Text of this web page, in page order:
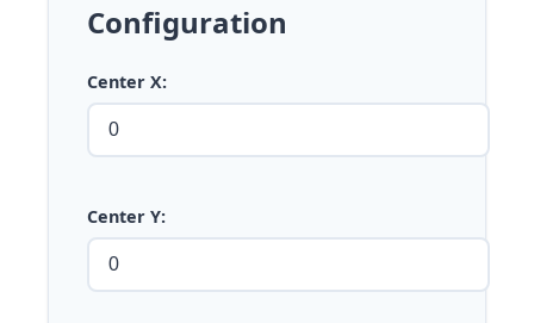
Configuration
Center X:
Center Y: